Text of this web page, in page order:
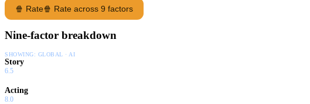
🍿 Rate🍿 Rate across 9 factors
Nine-factor breakdown
SHOWING: GLOBAL · AI
Story
6.5
Acting
8.0